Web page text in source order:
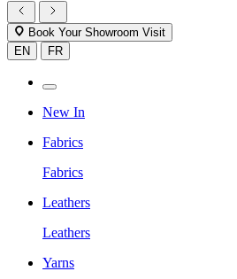
Book Your Showroom Visit
EN
FR
New In
Fabrics
Fabrics
Leathers
Leathers
Yarns